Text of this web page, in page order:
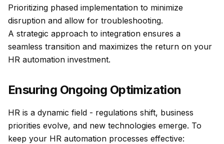
Prioritizing phased implementation to minimize
disruption and allow for troubleshooting.
A strategic approach to integration ensures a
seamless transition and maximizes the return on your
HR automation investment.
Ensuring Ongoing Optimization
HR is a dynamic field - regulations shift, business
priorities evolve, and new technologies emerge. To
keep your HR automation processes effective: